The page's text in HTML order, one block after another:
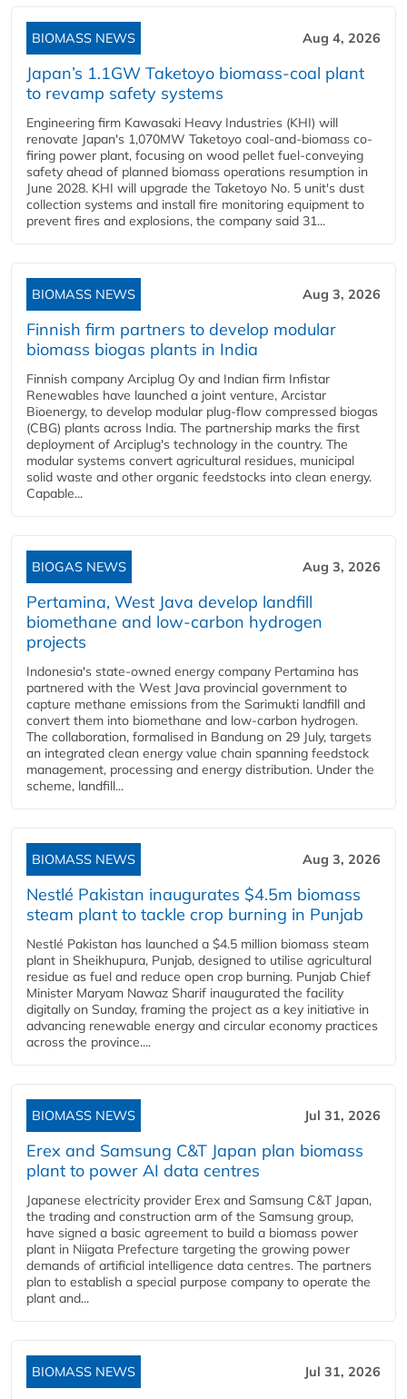
BIOMASS NEWS Aug 4, 2026
Japan’s 1.1GW Taketoyo biomass-coal plant
to revamp safety systems
Engineering firm Kawasaki Heavy Industries (KHI) will
renovate Japan's 1,070MW Taketoyo coal-and-biomass co-
firing power plant, focusing on wood pellet fuel-conveying
safety ahead of planned biomass operations resumption in
June 2028. KHI will upgrade the Taketoyo No. 5 unit's dust
collection systems and install fire monitoring equipment to
prevent fires and explosions, the company said 31...
BIOMASS NEWS Aug 3, 2026
Finnish firm partners to develop modular
biomass biogas plants in India
Finnish company Arciplug Oy and Indian firm Infistar
Renewables have launched a joint venture, Arcistar
Bioenergy, to develop modular plug-flow compressed biogas
(CBG) plants across India. The partnership marks the first
deployment of Arciplug's technology in the country. The
modular systems convert agricultural residues, municipal
solid waste and other organic feedstocks into clean energy.
Capable...
BIOGAS NEWS Aug 3, 2026
Pertamina, West Java develop landfill
biomethane and low-carbon hydrogen
projects
Indonesia's state-owned energy company Pertamina has
partnered with the West Java provincial government to
capture methane emissions from the Sarimukti landfill and
convert them into biomethane and low-carbon hydrogen.
The collaboration, formalised in Bandung on 29 July, targets
an integrated clean energy value chain spanning feedstock
management, processing and energy distribution. Under the
scheme, landfill...
BIOMASS NEWS Aug 3, 2026
Nestlé Pakistan inaugurates $4.5m biomass
steam plant to tackle crop burning in Punjab
Nestlé Pakistan has launched a $4.5 million biomass steam
plant in Sheikhupura, Punjab, designed to utilise agricultural
residue as fuel and reduce open crop burning. Punjab Chief
Minister Maryam Nawaz Sharif inaugurated the facility
digitally on Sunday, framing the project as a key initiative in
advancing renewable energy and circular economy practices
across the province....
BIOMASS NEWS Jul 31, 2026
Erex and Samsung C&T Japan plan biomass
plant to power AI data centres
Japanese electricity provider Erex and Samsung C&T Japan,
the trading and construction arm of the Samsung group,
have signed a basic agreement to build a biomass power
plant in Niigata Prefecture targeting the growing power
demands of artificial intelligence data centres. The partners
plan to establish a special purpose company to operate the
plant and...
BIOMASS NEWS Jul 31, 2026